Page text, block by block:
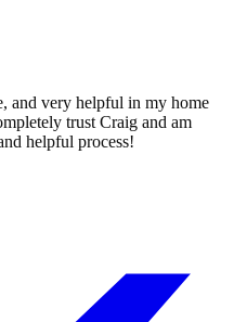
and very helpful in my home
trust Craig and am
helpful process!